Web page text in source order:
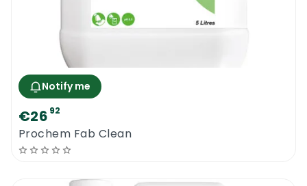
Notify me
€26 92
Prochem Fab Clean